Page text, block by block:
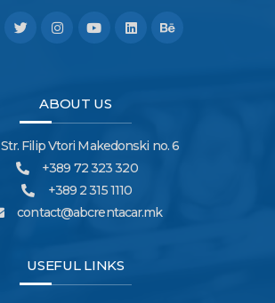
ABOUT US
Str. Filip Vtori Makedonski no. 6
+389 72 323 320
+389 2 315 1110
contact@abcrentacar.mk
USEFUL LINKS